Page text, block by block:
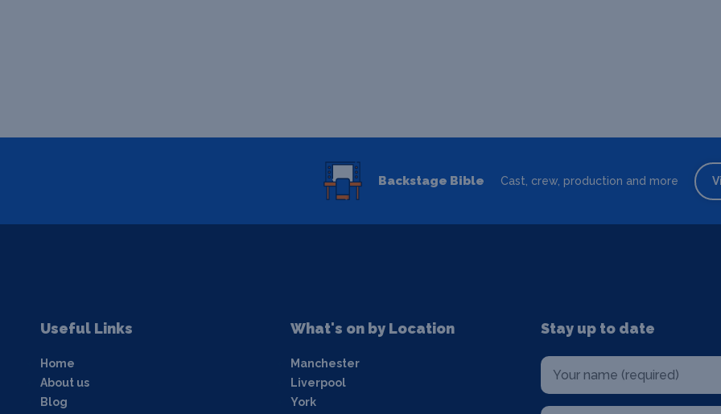
Backstage Bible Cast, crew, production and more
Useful Links
Home
About us
Blog
What's on by Location
Manchester
Liverpool
York
Stay up to date